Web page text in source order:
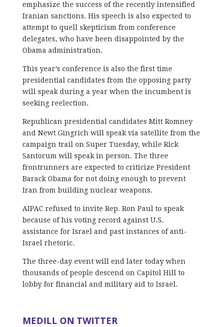
emphasize the success of the recently intensified
Iranian sanctions. His speech is also expected to
attempt to quell skepticism from conference
delegates, who have been disappointed by the
Obama administration.
This year’s conference is also the first time
presidential candidates from the opposing party
will speak during a year when the incumbent is
seeking reelection.
Republican presidential candidates Mitt Romney
and Newt Gingrich will speak via satellite from the
campaign trail on Super Tuesday, while Rick
Santorum will speak in person. The three
frontrunners are expected to criticize President
Barack Obama for not doing enough to prevent
Iran from building nuclear weapons.
AIPAC refused to invite Rep. Ron Paul to speak
because of his voting record against U.S.
assistance for Israel and past instances of anti-
Israel rhetoric.
The three-day event will end later today when
thousands of people descend on Capitol Hill to
lobby for financial and military aid to Israel.
MEDILL ON TWITTER